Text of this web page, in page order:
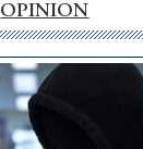
OPINION